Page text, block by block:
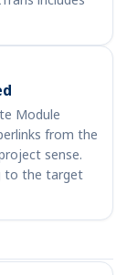
Module
from the
sense.
to the target